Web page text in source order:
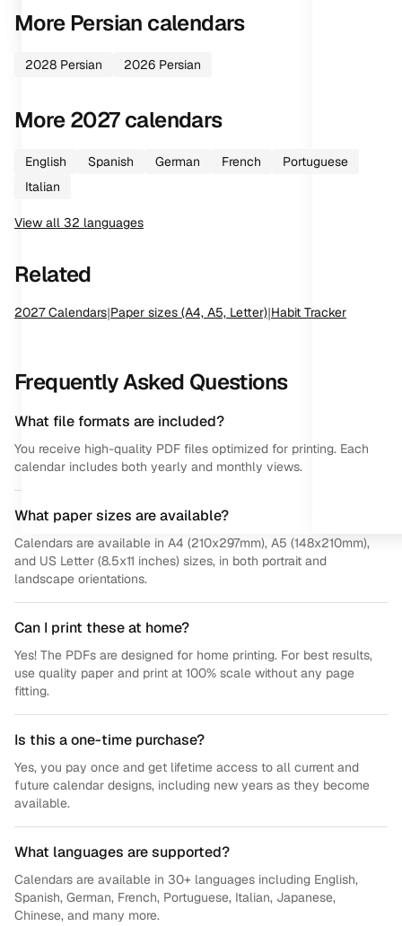
More Persian calendars
2028 Persian 2026 Persian
More2027calendars
English Spanish German French
Portuguese
Italian
View all 32 languages
Related
2027Calendars|Paper sizes (A4, A5, Letter)|Habit Tracker
Frequently Asked Questions
What file formats are included?
You receive high-quality PDF files optimized for printing. Each
calendar includes both yearly and monthly views.
What paper sizes are available?
Calendars are available in A4 (210x297mm), A5 (148x210mm),
and US Letter (8.5x11 inches) sizes, in both portrait and
landscape orientations.
Can I print these at home?
Yes! The PDFs are designed for home printing. For best results,
use quality paper and print at 100% scale without any page
fitting.
Is this a one-time purchase?
Yes, you pay once and get lifetime access to all current and
future calendar designs, including new years as they become
available.
What languages are supported?
Calendars are available in 30+ languages including English,
Spanish, German, French, Portuguese, Italian, Japanese,
Chinese, and many more.